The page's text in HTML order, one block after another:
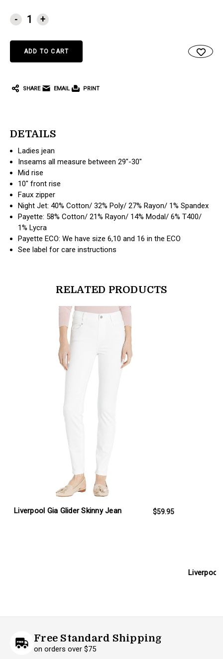
CURRENT
STOCK:
- +
SHARE EMAIL PRINT
DETAILS
Ladies jean
Inseams all measure between 29"-30"
Mid rise
10" front rise
Faux zipper
Night Jet: 40% Cotton/ 32% Poly/ 27% Rayon/ 1% Spandex
Payette: 58% Cotton/ 21% Rayon/ 14% Modal/ 6% T400/
1% Lycra
Payette ECO: We have size 6,10 and 16 in the ECO
See label for care instructions
RELATED PRODUCTS
Liverpool Gia Glider Skinny Jean $59.95
products.view_product
Liverpool
Free Standard Shipping
on orders over $75